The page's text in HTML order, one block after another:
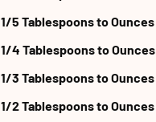
1/5 Tablespoons to Ounces
1/4 Tablespoons to Ounces
1/3 Tablespoons to Ounces
1/2 Tablespoons to Ounces